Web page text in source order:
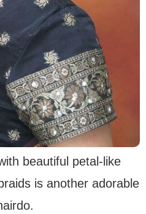
beautiful petal-like
is another adorable